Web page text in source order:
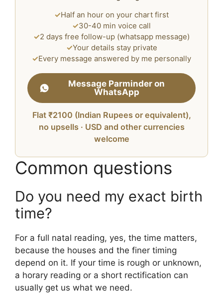
✓Half an hour on your chart first
✓30-40 min voice call
✓2 days free follow-up (whatsapp message)
✓Your details stay private
✓Every message answered by me personally
Message Parminder on
WhatsApp
Flat ₹2100 (Indian Rupees or equivalent),
no upsells · USD and other currencies
welcome
Common questions
Do you need my exact birth
time?
For a full natal reading, yes, the time matters,
because the houses and the finer timing
depend on it. If your time is rough or unknown,
a horary reading or a short rectification can
usually get us what we need.